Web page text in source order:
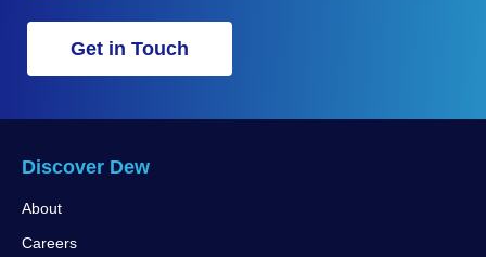
Get in Touch
Discover Dew
About
Careers